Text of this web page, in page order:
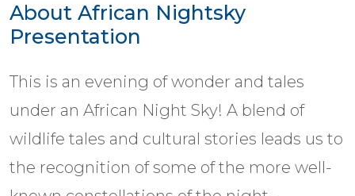
About African Nightsky
Presentation
This is an evening of wonder and tales
under an African Night Sky! A blend of
wildlife tales and cultural stories leads us to
the recognition of some of the more well-